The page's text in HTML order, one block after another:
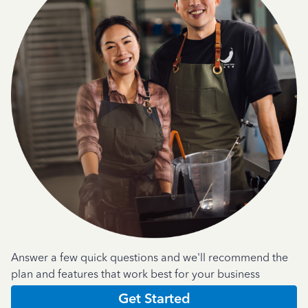
Answer a few quick questions and we'll recommend the
plan and features that work best for your business
Get Started